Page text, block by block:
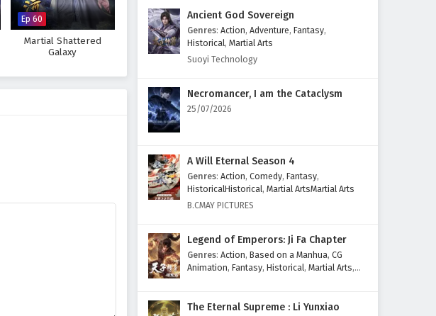
Ep 60
Martial Shattered
Galaxy
Ancient God Sovereign
Genres: Action, Adventure, Fantasy,
Historical, Martial Arts
Suoyi Technology
Necromancer, I am the Cataclysm
25/07/2026
A Will Eternal Season 4
Genres: Action, Comedy, Fantasy,
HistoricalHistorical, Martial ArtsMartial Arts
B.CMAY PICTURES
Legend of Emperors: Ji Fa Chapter
Genres: Action, Based on a Manhua, CG
Animation, Fantasy, Historical, Martial Arts,
The Eternal Supreme : Li Yunxiao